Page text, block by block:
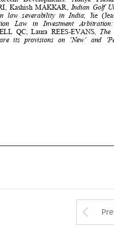


774
BITs:  are  its  provisions  on  ‘New’  and